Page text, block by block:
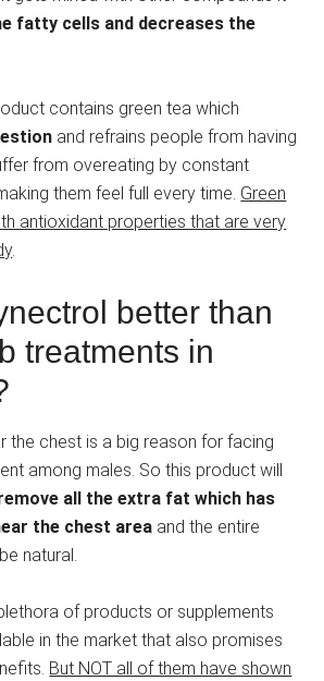
fatty cells and decreases the
contains green tea which
and refrains people from having
from overeating by constant
them feel full every time. Green
antioxidant properties that are very
.
better than
treatments in
the chest is a big reason for facing
among males. So this product will
all the extra fat which has
the chest area and the entire
natural.
of products or supplements
in the market that also promises
But NOT all of them have shown